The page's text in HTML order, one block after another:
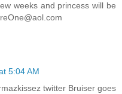
weeks and princess will be
5:04 AM
twitter Bruiser goes